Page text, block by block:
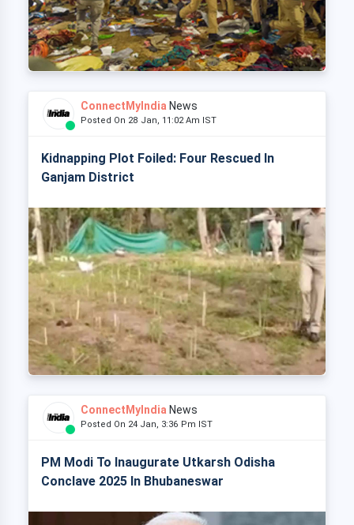
ConnectMyIndia News
Posted On 28 Jan, 11:02 Am IST
Kidnapping Plot Foiled: Four Rescued In
Ganjam District
ConnectMyIndia News
Posted On 24 Jan, 3:36 Pm IST
PM Modi To Inaugurate Utkarsh Odisha
Conclave 2025 In Bhubaneswar